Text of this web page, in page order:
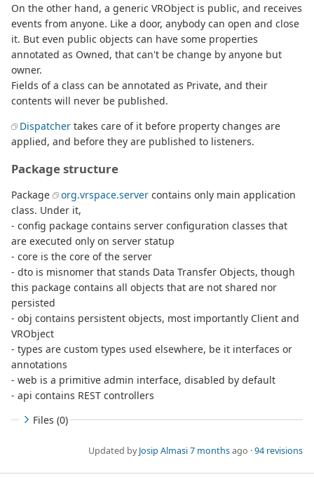
On the other hand, a generic VRObject is public, and receives
events from anyone. Like a door, anybody can open and close
it. But even public objects can have some properties
annotated as Owned, that can't be change by anyone but
owner.
Fields of a class can be annotated as Private, and their
contents will never be published.
Dispatcher takes care of it before property changes are
applied, and before they are published to listeners.
Package structure
Package org.vrspace.server contains only main application
class. Under it,
- config package contains server configuration classes that
are executed only on server statup
- core is the core of the server
- dto is misnomer that stands Data Transfer Objects, though
this package contains all objects that are not shared nor
persisted
- obj contains persistent objects, most importantly Client and
VRObject
- types are custom types used elsewhere, be it interfaces or
annotations
- web is a primitive admin interface, disabled by default
- api contains REST controllers
Files (0)
Updated byJosip Almasi7 monthsago ·94 revisions